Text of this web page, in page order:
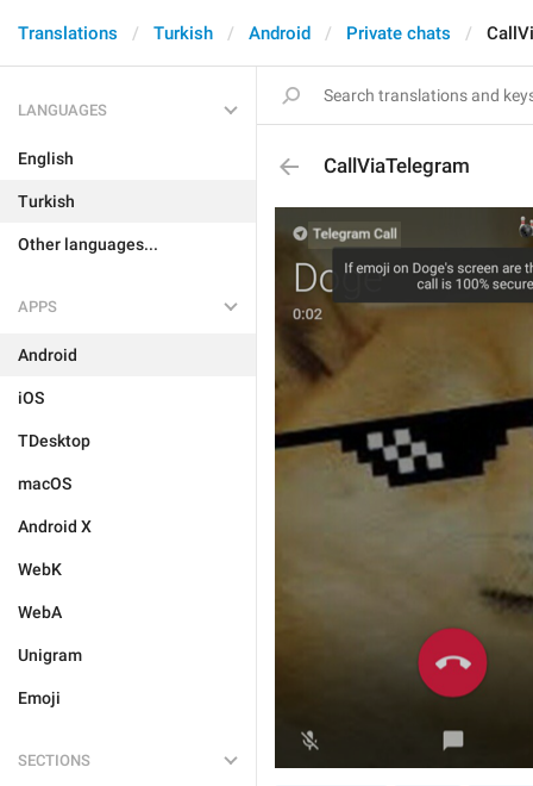
Translations Turkish Android Private chats
LANGUAGES
English
Turkish
Other languages...
APPS
Android
iOS
TDesktop
macOS
Android X
WebK
WebA
Unigram
Emoji
SECTIONS
CallViaTelegram